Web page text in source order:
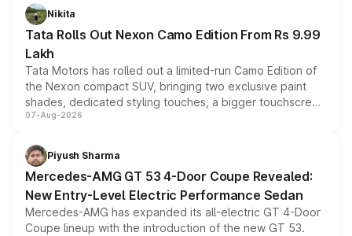
Nikita
Tata Rolls Out Nexon Camo Edition From Rs 9.99
Lakh
Tata Motors has rolled out a limited-run Camo Edition of
the Nexon compact SUV, bringing two exclusive paint
shades, dedicated styling touches, a bigger touchscreen
and a built-in dashcam, while keeping the existing range
choices unchanged across the model lineup for buyers.
07-Aug-2026
Piyush Sharma
Mercedes-AMG GT 53 4-Door Coupe Revealed:
New Entry-Level Electric Performance Sedan
Mercedes-AMG has expanded its all-electric GT 4-Door
Coupe lineup with the introduction of the new GT 53.